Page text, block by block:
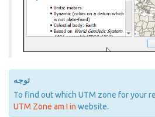
توجه
To find out which UTM zone for your
UTM Zone am I in website.